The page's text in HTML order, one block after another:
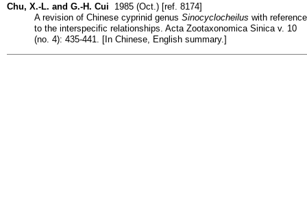
Chu, X.-L. and G.-H. Cui 1985 (Oct.) [ref. 8174]
A revision of Chinese cyprinid genus Sinocyclocheilus with reference
to the interspecific relationships. Acta Zootaxonomica Sinica v. 10
(no. 4): 435-441. [In Chinese, English summary.]